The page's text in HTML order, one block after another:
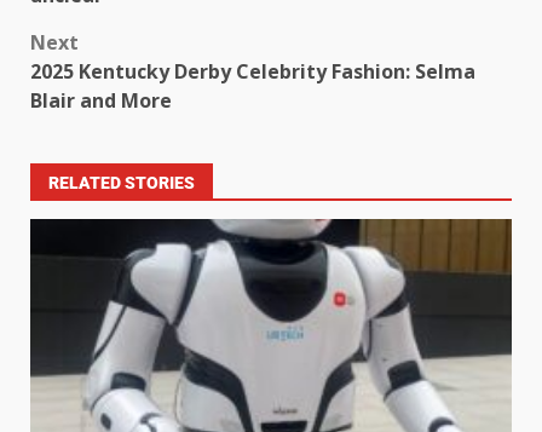
Next
2025 Kentucky Derby Celebrity Fashion: Selma
Blair and More
RELATED STORIES